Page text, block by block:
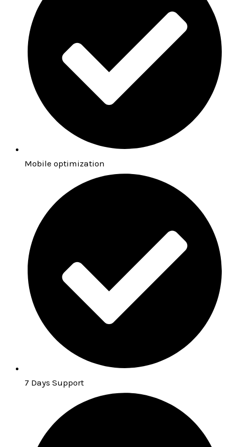
Mobile optimization
7 Days Support